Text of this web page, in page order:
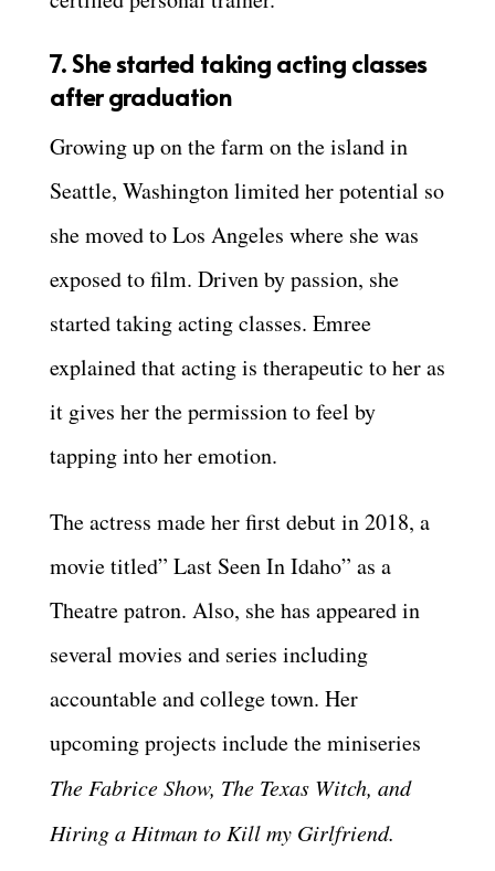
7. She started taking acting classes
after graduation
Growing up on the farm on the island in
Seattle, Washington limited her potential so
she moved to Los Angeles where she was
exposed to film. Driven by passion, she
started taking acting classes. Emree
explained that acting is therapeutic to her as
it gives her the permission to feel by
tapping into her emotion.
The actress made her first debut in 2018, a
movie titled” Last Seen In Idaho” as a
Theatre patron. Also, she has appeared in
several movies and series including
accountable and college town. Her
upcoming projects include the miniseries
The Fabrice Show, The Texas Witch, and
Hiring a Hitman to Kill my Girlfriend.